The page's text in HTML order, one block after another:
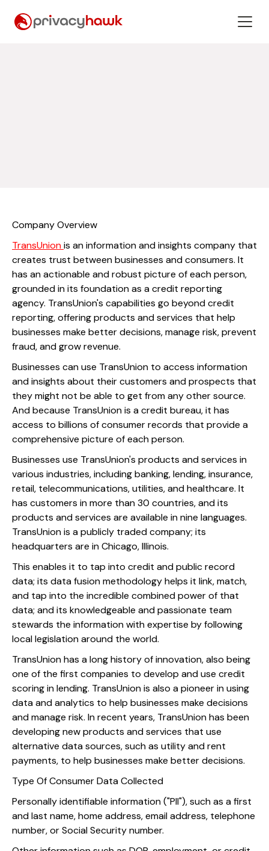
Company Overview
TransUnionis an information and insights company that
creates trust between businesses and consumers. It
has an actionable and robust picture of each person,
grounded in its foundation as a credit reporting
agency. TransUnion's capabilities go beyond credit
reporting, offering products and services that help
businesses make better decisions, manage risk, prevent
fraud, and grow revenue.
Businesses can use TransUnion to access information
and insights about their customers and prospects that
they might not be able to get from any other source.
And because TransUnion is a credit bureau, it has
access to billions of consumer records that provide a
comprehensive picture of each person.
Businesses use TransUnion's products and services in
various industries, including banking, lending, insurance,
retail, telecommunications, utilities, and healthcare. It
has customers in more than 30 countries, and its
products and services are available in nine languages.
TransUnion is a publicly traded company; its
headquarters are in Chicago, Illinois.
This enables it to tap into credit and public record
data; its data fusion methodology helps it link, match,
and tap into the incredible combined power of that
data; and its knowledgeable and passionate team
stewards the information with expertise by following
local legislation around the world.
TransUnion has a long history of innovation, also being
one of the first companies to develop and use credit
scoring in lending. TransUnion is also a pioneer in using
data and analytics to help businesses make decisions
and manage risk. In recent years, TransUnion has been
developing new products and services that use
alternative data sources, such as utility and rent
payments, to help businesses make better decisions.
Type Of Consumer Data Collected
Personally identifiable information ("PII"), such as a first
and last name, home address, email address, telephone
number, or Social Security number.